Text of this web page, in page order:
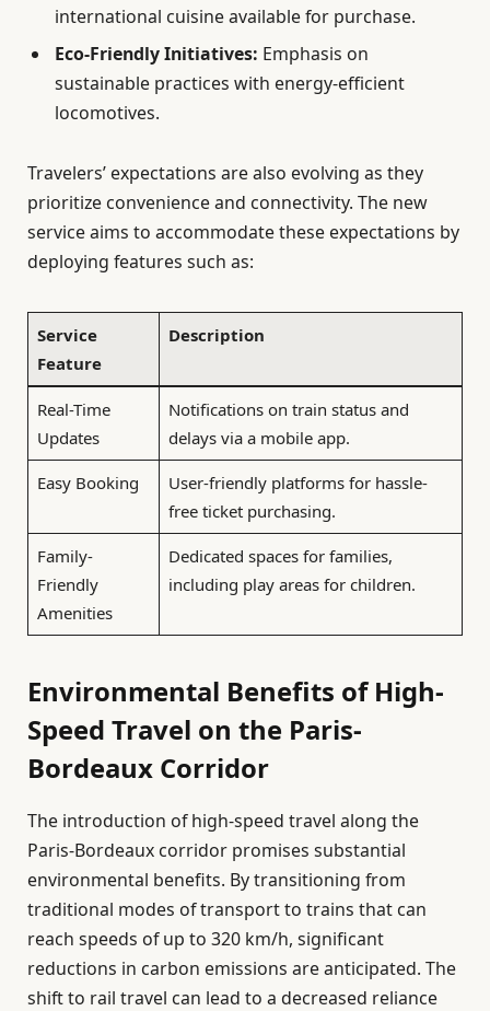
international cuisine available for purchase.
Eco-Friendly Initiatives: Emphasis on
sustainable practices with energy-efficient
locomotives.
Travelers’ expectations are also evolving as they
prioritize convenience and connectivity. The new
service aims to accommodate these expectations by
deploying features such as:
Service
Feature
Description
Real-Time
Updates
Notifications on train status and
delays via a mobile app.
Easy Booking
User-friendly platforms for hassle-
free ticket purchasing.
Family-
Friendly
Amenities
Dedicated spaces for families,
including play areas for children.
Environmental Benefits of High-
Speed Travel on the Paris-
Bordeaux Corridor
The introduction of high-speed travel along the
Paris-Bordeaux corridor promises substantial
environmental benefits. By transitioning from
traditional modes of transport to trains that can
reach speeds of up to 320 km/h, significant
reductions in carbon emissions are anticipated. The
shift to rail travel can lead to a decreased reliance